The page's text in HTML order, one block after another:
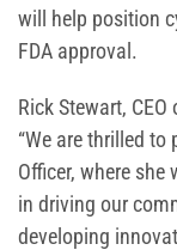
will help position
FDA approval.
Rick Stewart,
“We are thrilled
Officer, where
in driving our
developing